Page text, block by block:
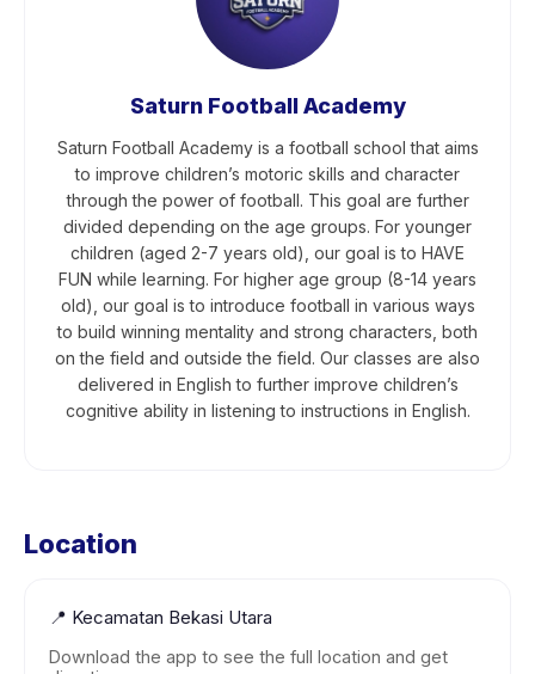
Saturn Football Academy
Saturn Football Academy is a football school that aims
to improve children’s motoric skills and character
through the power of football. This goal are further
divided depending on the age groups. For younger
children (aged 2-7 years old), our goal is to HAVE
FUN while learning. For higher age group (8-14 years
old), our goal is to introduce football in various ways
to build winning mentality and strong characters, both
on the field and outside the field. Our classes are also
delivered in English to further improve children’s
cognitive ability in listening to instructions in English.
Location
📍 Kecamatan Bekasi Utara
Download the app to see the full location and get